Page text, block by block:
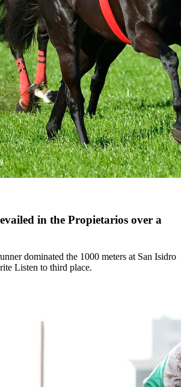
in the Propietarios over a
dominated the 1000 meters at San Isidro
Listen to third place.